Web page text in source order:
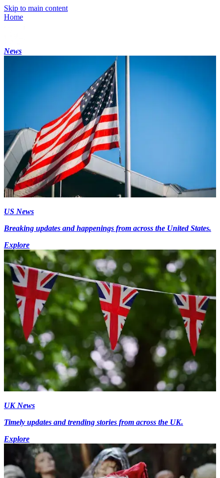
Skip to main content
Home
News
US News
Breaking updates and happenings from across the United States.
Explore
UK News
Timely updates and trending stories from across the UK.
Explore